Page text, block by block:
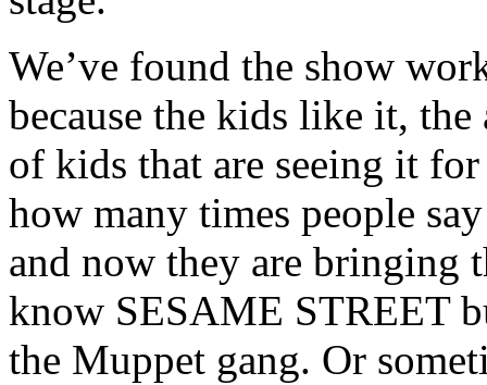
We’ve found the show
because the kids like it,
of kids that are seeing it
how many times people
and now they are bringing
know SESAME STREET
the Muppet gang. Or